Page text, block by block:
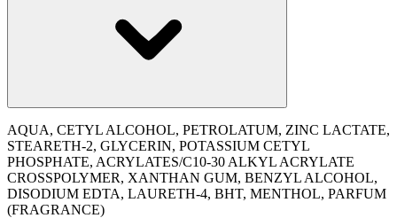
AQUA, CETYL ALCOHOL, PETROLATUM, ZINC LACTATE,
STEARETH-2, GLYCERIN, POTASSIUM CETYL
PHOSPHATE, ACRYLATES/C10-30 ALKYL ACRYLATE
CROSSPOLYMER, XANTHAN GUM, BENZYL ALCOHOL,
DISODIUM EDTA, LAURETH-4, BHT, MENTHOL, PARFUM
(FRAGRANCE)